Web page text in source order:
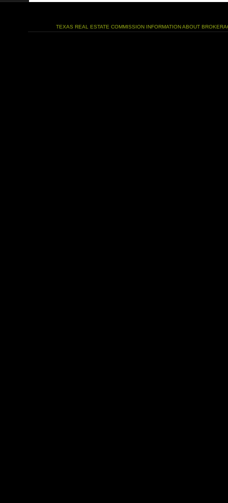
TEXAS REAL ESTATE COMMISSION INFORMATION ABOUT